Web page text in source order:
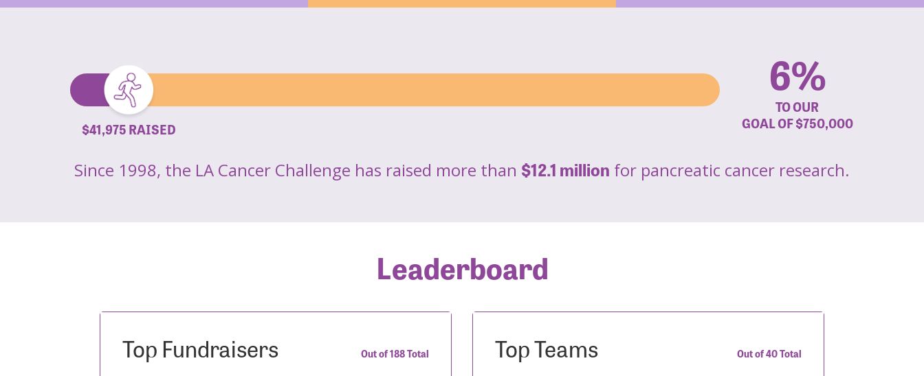
$41,975 RAISED
6%
TO OUR
GOAL OF$750,000
Since 1998, the LA Cancer Challenge has raised more than $12.1 million for pancreatic cancer research.
Leaderboard
Top Fundraisers Out of 188 Total Top Teams Out of 40 Total